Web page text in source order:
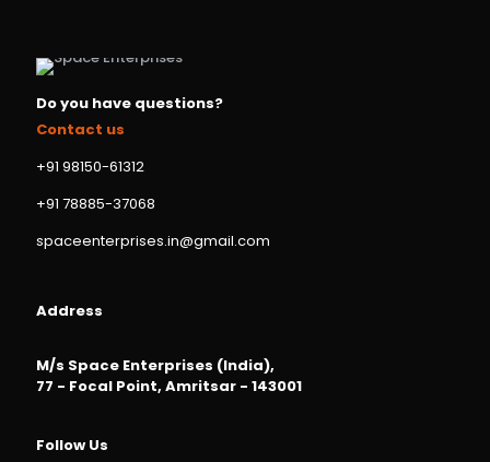
Do you have questions?
Contact us
+91 98150-61312
+91 78885-37068
spaceenterprises.in@gmail.com
Address
M/s Space Enterprises (India),
77 - Focal Point, Amritsar - 143001
Follow Us